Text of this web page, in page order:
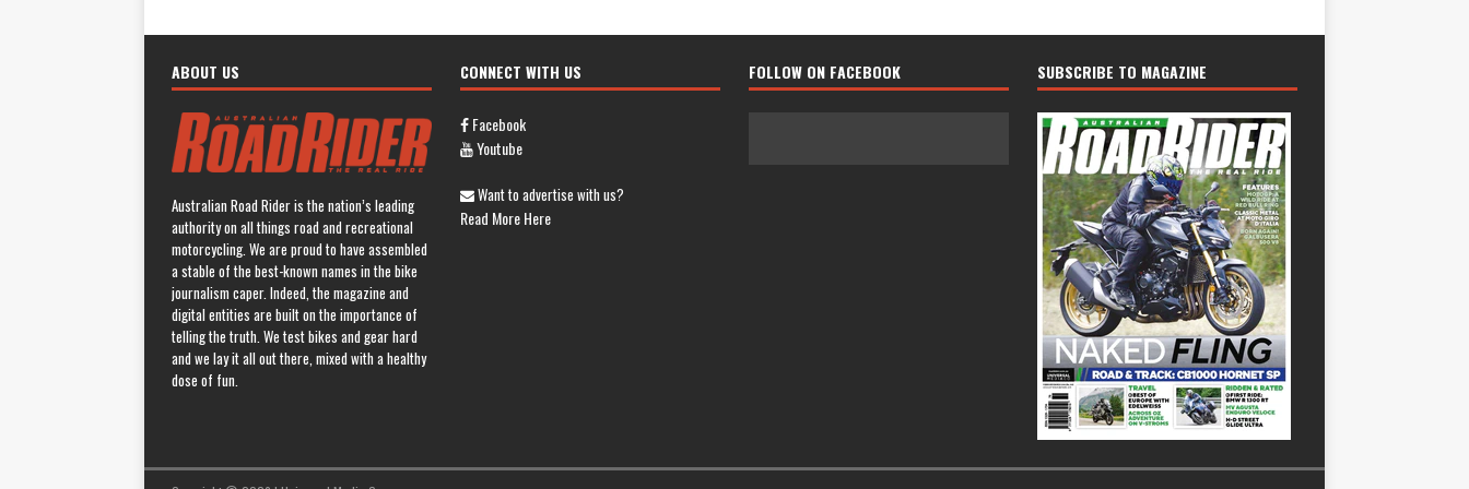
ABOUT US
Australian Road Rider is the nation’s leading
authority on all things road and recreational
motorcycling. We are proud to have assembled
a stable of the best-known names in the bike
journalism caper. Indeed, the magazine and
digital entities are built on the importance of
telling the truth. We test bikes and gear hard
and we lay it all out there, mixed with a healthy
dose of fun.
CONNECT WITH US
Facebook
Youtube
Want to advertise with us?
Read More Here
FOLLOW ON FACEBOOK SUBSCRIBE TO MAGAZINE